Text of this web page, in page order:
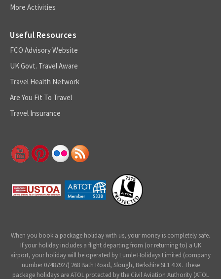
More Activities
Useful Resources
FCO Advisory Website
UK Govt. Travel Aware
Travel Health Network
Are You Fit To Travel
Travel Insurance
When you book a package holiday with us, your money is completely safe.
If your holiday includes a flight departing from (or returning to) a UK
airport, your holiday will be operated by Lumle Holidays Limited (company
number 07487927) 268 Bath Road, Slough, Berkshire SL1 4DX. These
package holidays are ATOL protected by the Civil Aviation Authority (ATOL